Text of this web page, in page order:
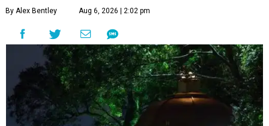
By Alex Bentley Aug 6, 2026 | 2:02 pm